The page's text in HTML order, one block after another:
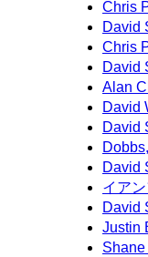
Chris
David
Chris
David
Alan
David
David
David
イア
David
Justin